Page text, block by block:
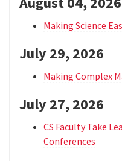
Making Science
July 29, 2026
Making Complex
July 27, 2026
CS Faculty Take
Conferences